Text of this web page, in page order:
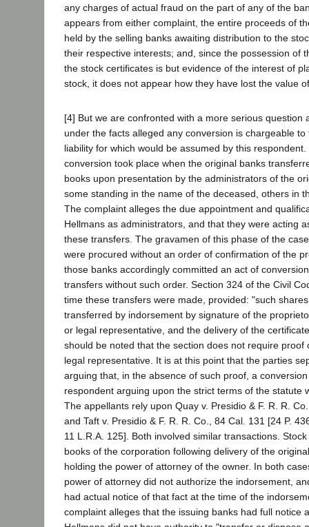
any charges of actual fraud on the part of any of the
appears from either complaint, the entire proceeds of
held by the selling banks awaiting distribution to the
their respective interests; and, since the possession of
the stock certificates is but evidence of the interest of
stock, it does not appear how they have lost the value
[4] But we are confronted with a more serious question
under the facts alleged any conversion is chargeable to
liability for which would be assumed by this
conversion took place when the original banks
books upon presentation by the administrators of the
some standing in the name of the deceased, others in
The complaint alleges the due appointment and
Hellmans as administrators, and that they were acting
these transfers. The gravamen of this phase of the
were procured without an order of confirmation of the
those banks accordingly committed an act of
transfers without such order. Section 324 of the Civil
time these transfers were made, provided: "such
transferred by indorsement by signature of the
or legal representative, and the delivery of the
should be noted that the section does not require proof
legal representative. It is at this point that the parties
arguing that, in the absence of such proof, a
respondent arguing upon the strict terms of the statute
The appellants rely upon Quay v. Presidio & F. R. R.
and Taft v. Presidio & F. R. R. Co., 84 Cal. 131 [24 P.
11 L.R.A. 125]. Both involved similar transactions.
books of the corporation following delivery of the
holding the power of attorney of the owner. In both
power of attorney did not authorize the indorsement,
had actual notice of that fact at the time of the
complaint alleges that the issuing banks had full notice